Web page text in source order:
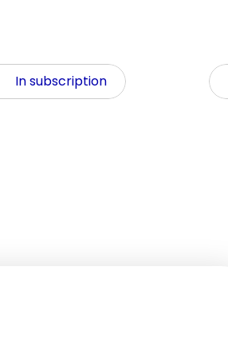
In subscription